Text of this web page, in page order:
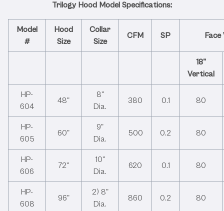
Trilogy Hood Model Specifications:
Model
#
Hood
Size
Collar
Size
CFM SP
18"
Vertical
HP-
604
48"
8"
Dia.
380 0.1 80
HP-
605
60"
9"
Dia.
500 0.2 80
HP-
606
72"
10"
Dia.
620 0.1 80
HP-
608
96"
2) 8"
Dia.
860 0.2 80